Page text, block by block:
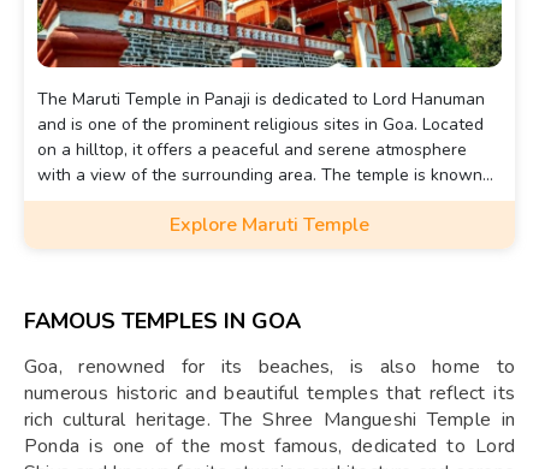
The Maruti Temple in Panaji is dedicated to Lord Hanuman
and is one of the prominent religious sites in Goa. Located
on a hilltop, it offers a peaceful and serene atmosphere
with a view of the surrounding area. The temple is known
for its idol of Lord Hanuman, which is placed in a small cave.
Explore Maruti Temple
FAMOUS TEMPLES IN GOA
Goa, renowned for its beaches, is also home to
numerous historic and beautiful temples that reflect its
rich cultural heritage. The Shree Mangueshi Temple in
Ponda is one of the most famous, dedicated to Lord